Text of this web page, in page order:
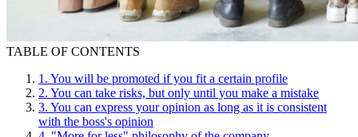
TABLE OF CONTENTS
1. You will be promoted if you fit a certain profile
2. You can take risks, but only until you make a mistake
3. You can express your opinion as long as it is consistent
with the boss's opinion